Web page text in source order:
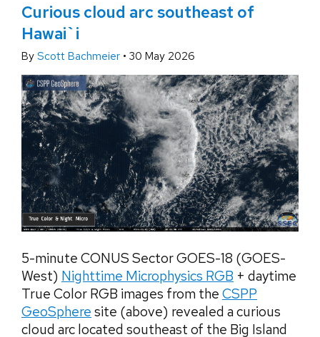
Curious cloud arc southeast of
Hawai`i
By Scott Bachmeier • 30 May 2026
5-minute CONUS Sector GOES-18 (GOES-
West) Nighttime Microphysics RGB + daytime
True Color RGB images from the CSPP
GeoSphere site (above) revealed a curious
cloud arc located southeast of the Big Island